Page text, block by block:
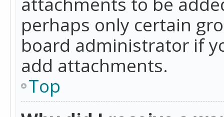
perhaps only certain
board administrator if
add attachments.
Top